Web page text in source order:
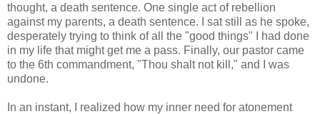
thought, a death sentence. One single act of rebellion
against my parents, a death sentence. I sat still as he spoke,
desperately trying to think of all the "good things" I had done
in my life that might get me a pass. Finally, our pastor came
to the 6th commandment, "Thou shalt not kill," and I was
undone.
In an instant, I realized how my inner need for atonement